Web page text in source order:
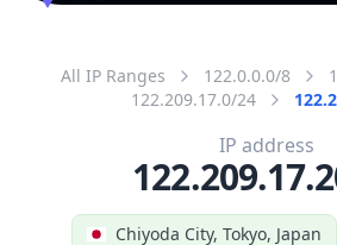
All IP Ranges 122.0.0.0/8
122.209.17.0/24
Chiyoda City, Tokyo, Japan
IP address